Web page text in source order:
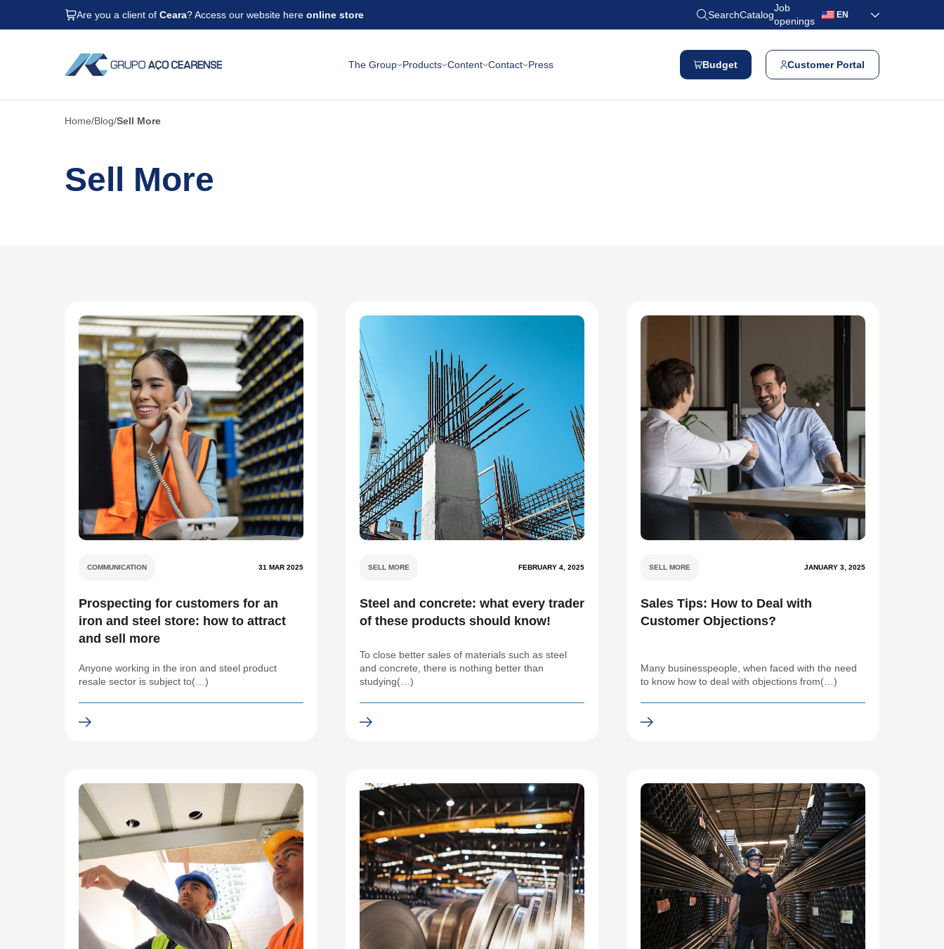
Are you a client ofCeara? Access our website hereonline store SearchCatalog
Job
openings
EN
The Group Products Content Contact Press Budget Customer Portal
Home Blog Sell More
Sell More
COMMUNICATION 31 MAR 2025
Prospecting for customers for an
iron and steel store: how to attract
and sell more
Anyone working in the iron and steel product
resale sector is subject to(…)
SELL MORE FEBRUARY 4, 2025
Steel and concrete: what every trader
of these products should know!
To close better sales of materials such as steel
and concrete, there is nothing better than
studying(…)
SELL MORE JANUARY 3, 2025
Sales Tips: How to Deal with
Customer Objections?
Many businesspeople, when faced with the need
to know how to deal with objections from(…)